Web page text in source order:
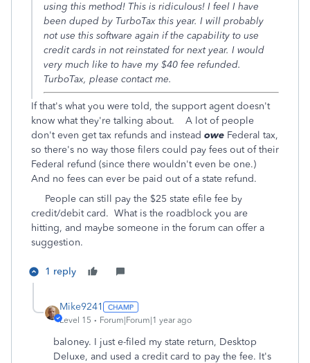
using this method! This is ridiculous! I feel I have
been duped by TurboTax this year. I will probably
not use this software again if the capability to use
credit cards in not reinstated for next year. I would
very much like to have my $40 fee refunded.
TurboTax, please contact me.
If that's what you were told, the support agent doesn't
know what they're talking about. A lot of people
don't even get tax refunds and instead owe Federal tax,
so there's no way those filers could pay fees out of their
Federal refund (since there wouldn't even be one.)
And no fees can ever be paid out of a state refund.
People can still pay the $25 state efile fee by
credit/debit card. What is the roadblock you are
hitting, and maybe someone in the forum can offer a
suggestion.
1 reply
Mike9241
Level 15 Forum|Forum|1 year ago
baloney. I just e-filed my state return, Desktop
Deluxe, and used a credit card to pay the fee. It's